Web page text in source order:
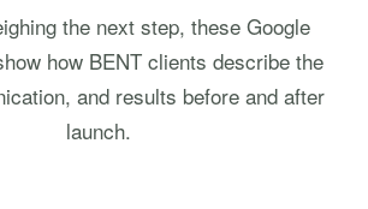
the next step, these Google
how BENT clients describe the
and results before and after
launch.